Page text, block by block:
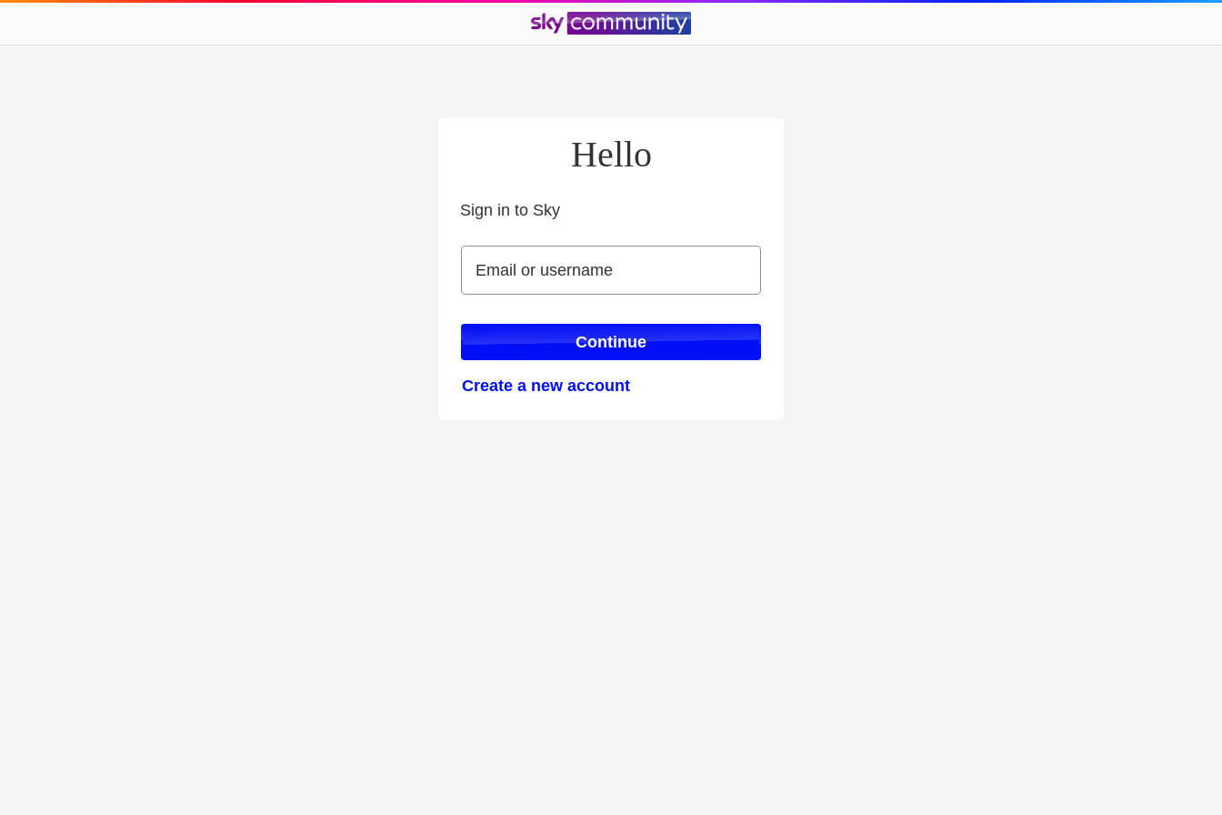
Hello
Sign in to Sky
Email or username
Email or username
Continue
Create a new account